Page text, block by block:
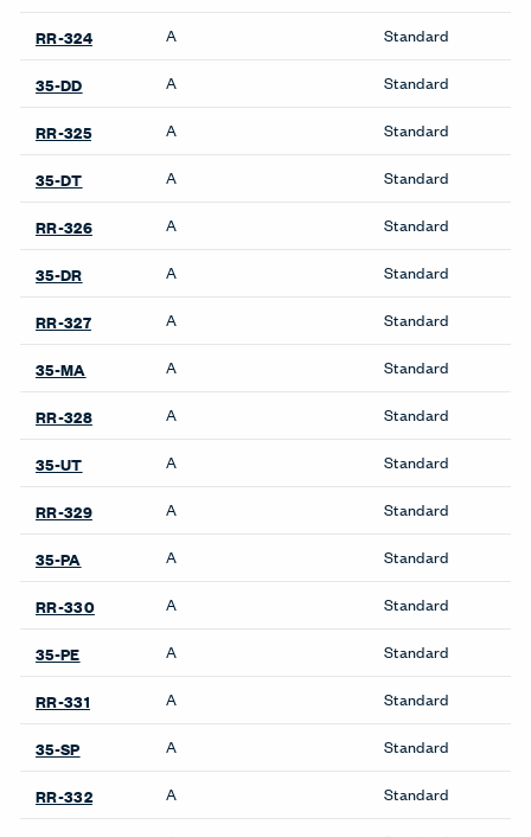
Pattern Repeat V
Directional
Backing
Finish Family
Finish Code Grade Program
35-CT A Standard
RR-323 A Standard
Product Availability
Product Notes
Premise: Stack pads only. UniGroup Too: Not approved
on Monolithic and Add-on panels.
Accessories
Belong Desk Accessories
Belong Hatch
Belong Monitor Arm
Belong Power Module
Intuity Benching
Planes Height-Adjustable